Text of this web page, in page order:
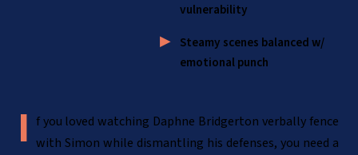
vulnerability
Steamy scenes balanced w/
emotional punch
If you loved watching Daphne Bridgerton verbally fence with Simon while dismantling his defenses, you need a